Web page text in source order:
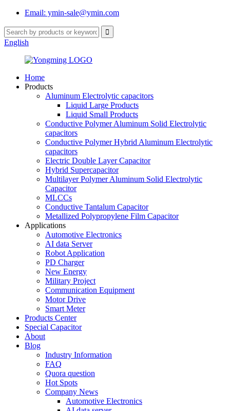
Email: ymin-sale@ymin.com
English
Home
Products
Aluminum Electrolytic capacitors
Liquid Large Products
Liquid Small Products
Conductive Polymer Aluminum Solid Electrolytic
capacitors
Conductive Polymer Hybrid Aluminum Electrolytic
capacitors
Electric Double Layer Capacitor
Hybrid Supercapacitor
Multilayer Polymer Aluminum Solid Electrolytic
Capacitor
MLCCs
Conductive Tantalum Capacitor
Metallized Polypropylene Film Capacitor
Applications
Automotive Electronics
AI data Server
Robot Application
PD Charger
New Energy
Military Project
Communication Equipment
Motor Drive
Smart Meter
Products Center
Special Capacitor
About
Blog
Industry Information
FAQ
Quora question
Hot Spots
Company News
Automotive Electronics